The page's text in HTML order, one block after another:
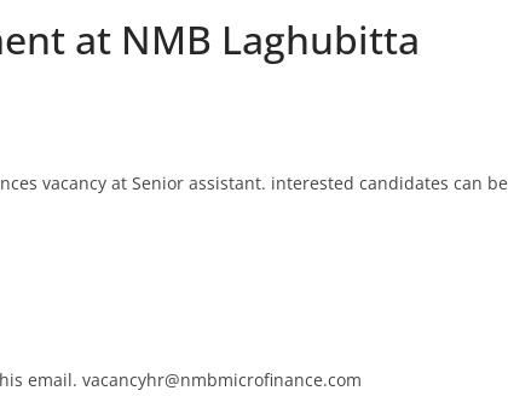
at NMB Laghubitta
vacancy at Senior assistant. interested candidates can be
email. vacancyhr@nmbmicrofinance.com